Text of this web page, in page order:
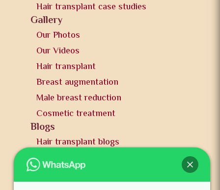
Hair transplant case studies
Gallery
Our Photos
Our Videos
Hair transplant
Breast augmentation
Male breast reduction
Cosmetic treatment
Blogs
Hair transplant blogs
Plastic surgery blogs
PR